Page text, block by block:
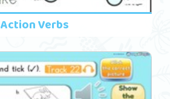
Action Verbs